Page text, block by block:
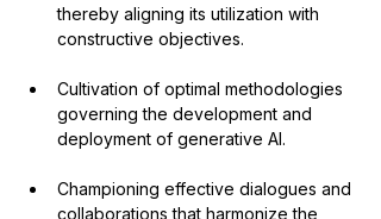
thereby aligning its utilization with
constructive objectives.
Cultivation of optimal methodologies
governing the development and
deployment of generative AI.
Championing effective dialogues and
collaborations that harmonize the